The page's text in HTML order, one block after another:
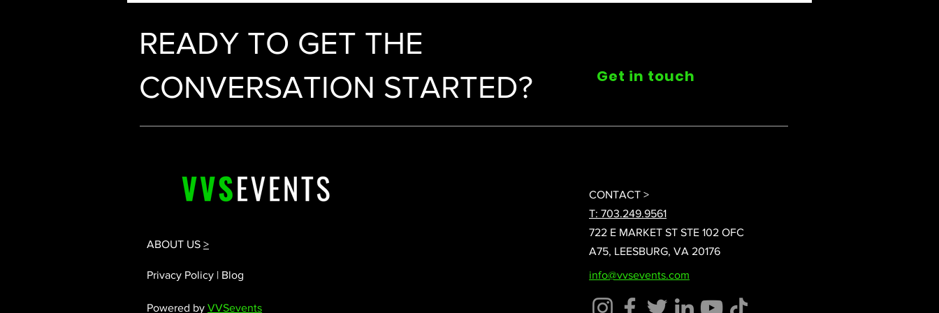
READY TO GET THE
CONVERSATION STARTED?
Get in touch
ABOUT US >
Privacy Policy | Blog
Powered by VVSevents
CONTACT >
T: 703.249.9561
722 E MARKET ST STE 102 OFC
A75, LEESBURG, VA 20176
info@vvsevents.com